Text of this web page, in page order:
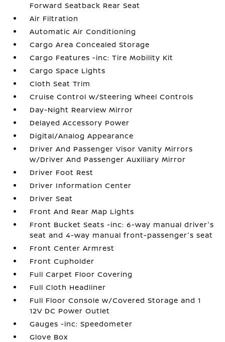
Forward Seatback Rear Seat
Air Filtration
Automatic Air Conditioning
Cargo Area Concealed Storage
Cargo Features -inc: Tire Mobility Kit
Cargo Space Lights
Cloth Seat Trim
Cruise Control w/Steering Wheel Controls
Day-Night Rearview Mirror
Delayed Accessory Power
Digital/Analog Appearance
Driver And Passenger Visor Vanity Mirrors
w/Driver And Passenger Auxiliary Mirror
Driver Foot Rest
Driver Information Center
Driver Seat
Front And Rear Map Lights
Front Bucket Seats -inc: 6-way manual driver's
seat and 4-way manual front-passenger's seat
Front Center Armrest
Front Cupholder
Full Carpet Floor Covering
Full Cloth Headliner
Full Floor Console w/Covered Storage and 1
12V DC Power Outlet
Gauges -inc: Speedometer
Glove Box